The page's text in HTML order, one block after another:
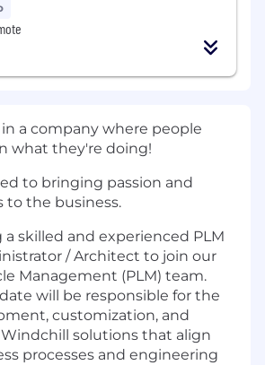
a company where people
what they're doing!
to bringing passion and
to the business.
a skilled and experienced PLM
/ Architect to join our
Management (PLM) team.
will be responsible for the
customization, and
Windchill solutions that align
processes and engineering